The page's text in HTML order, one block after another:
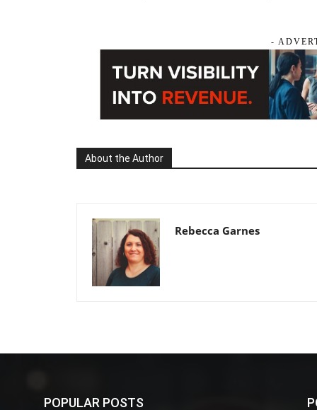
-
About the Author
Rebecca Garnes
POPULAR POSTS